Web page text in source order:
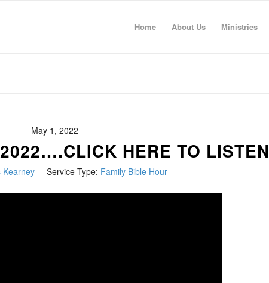
Home About Us Ministries
May 1, 2022
HERE TO LISTEN
Kearney Service Type: Family Bible Hour